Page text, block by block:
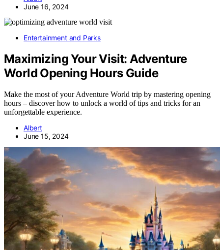
June 16, 2024
Entertainment and Parks
Maximizing Your Visit: Adventure
World Opening Hours Guide
Make the most of your Adventure World trip by mastering opening
hours – discover how to unlock a world of tips and tricks for an
unforgettable experience.
Albert
June 15, 2024